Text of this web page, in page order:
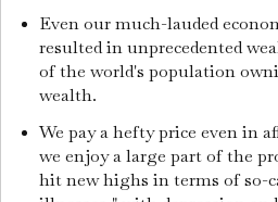
Even our much-lauded
resulted in unprecedented
of the world's population
wealth.
We pay a hefty price even in
we enjoy a large part of the
hit new highs in terms of so-